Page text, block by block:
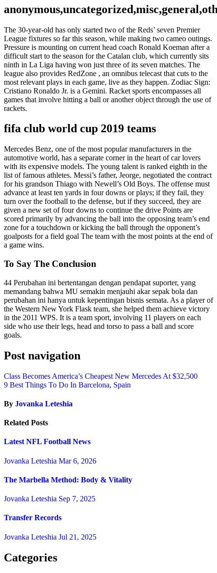
The 30-year-old has only started two of the Reds’ seven Premier
League fixtures so far this season, while making two cameo outings.
Pressure is mounting on current head coach Ronald Koeman after a
difficult start to the season for the Catalan club, which currently sits
ninth in La Liga having won just three of its seven matches. The
league also provides RedZone , an omnibus telecast that cuts to the
most relevant plays in each game, live as they happen. Zodiac Sign:
Cristiano Ronaldo Jr. is a Gemini. Racket sports encompasses all
games that involve hitting a ball or another object through the use of
rackets.
fifa club world cup 2019 teams
Mercedes Benz, one of the most popular manufacturers in the
automotive world, has a separate corner in the heart of car lovers
with its expensive models. The young talent is ranked eighth in the
list of famous athletes. Messi’s father, Jeorge, negotiated the contract
for his grandson Thiago with Newell’s Old Boys. The offense must
advance at least ten yards in four downs or plays; if they fail, they
turn over the football to the defense, but if they succeed, they are
given a new set of four downs to continue the drive Points are
scored primarily by advancing the ball into the opposing team’s end
zone for a touchdown or kicking the ball through the opponent’s
goalposts for a field goal The team with the most points at the end of
a game wins.
To Say The Conclusion
44 Perubahan ini bertentangan dengan pendapat suporter, yang
memandang bahwa MU semakin menjauhi akar sepak bola dan
perubahan ini hanya untuk kepentingan bisnis semata. As a player of
the Western New York Flask team, she helped them achieve victory
in the 2011 WPS. It is a team sport, involving 11 players on each
side who use their legs, head and torso to pass a ball and score
goals.
Post navigation
Class Becomes America’s Cheapest New Mercedes At $32,500
9 Best Things To Do In Barcelona, Spain
By Jovanka Leteshia
Related Posts
Latest NFL Football News
Jovanka Leteshia Mar 6, 2026
The Marbella Method: Body & Vitality
Jovanka Leteshia Sep 7, 2025
Transfer Records
Jovanka Leteshia Jul 21, 2025
Categories